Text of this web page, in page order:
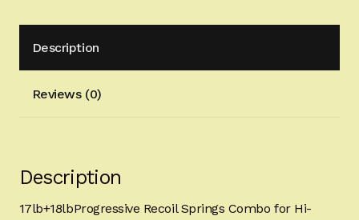
CUSTOMERS
Hi-
Power
and
Clones
Description
Reviews (0)
Description
17lb+18lbProgressive Recoil Springs Combo for Hi-